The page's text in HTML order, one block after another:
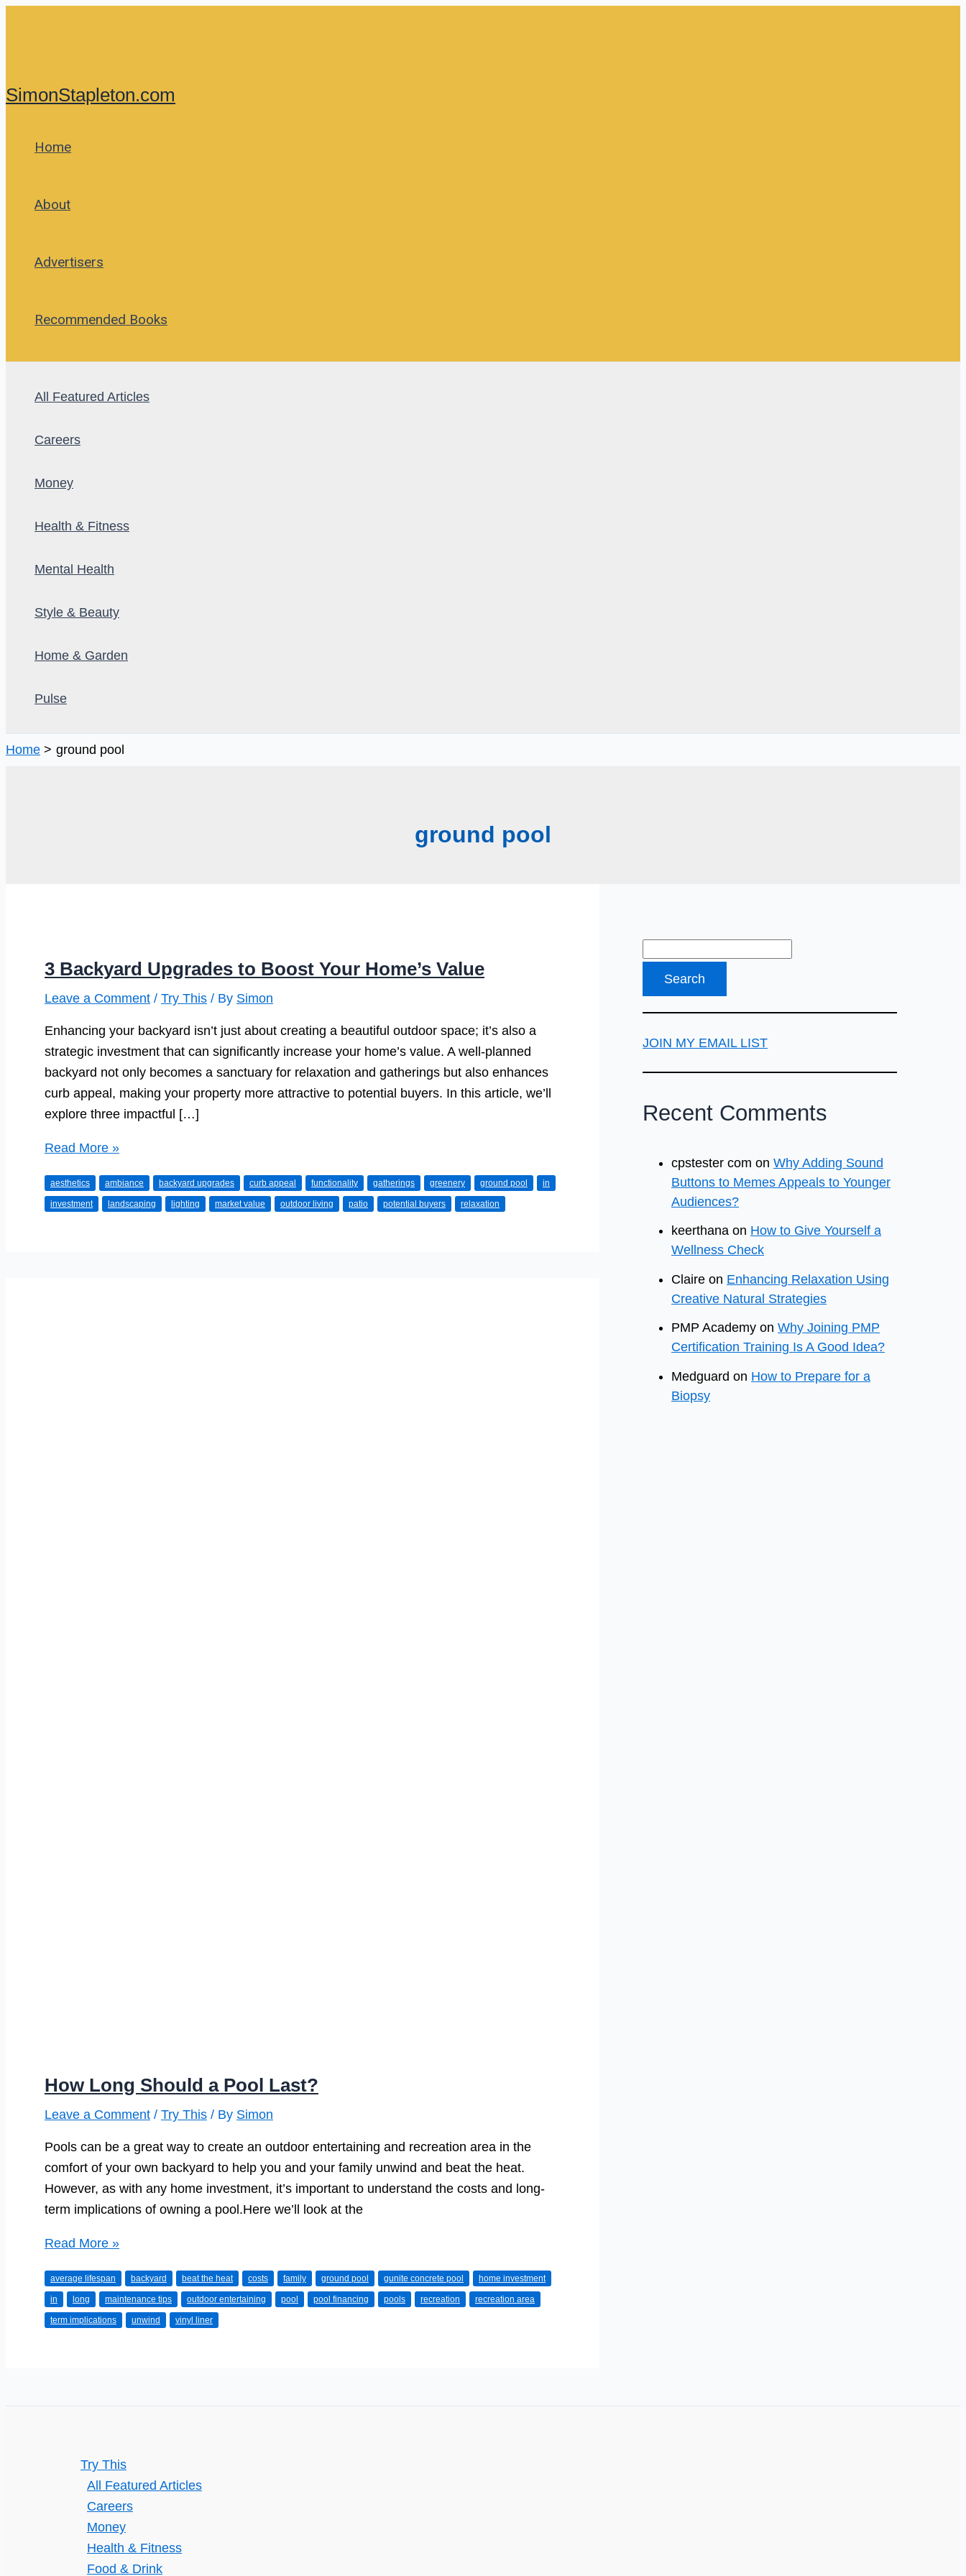
SimonStapleton.com
Home
About
Advertisers
Recommended Books
All Featured Articles
Careers
Money
Health & Fitness
Mental Health
Style & Beauty
Home & Garden
Pulse
Home ground pool
ground pool
3 Backyard Upgrades to Boost Your Home’s Value
Leave a Comment / Try This / By Simon
Enhancing your backyard isn’t just about creating a beautiful outdoor space; it’s also a
strategic investment that can significantly increase your home’s value. A well-planned
backyard not only becomes a sanctuary for relaxation and gatherings but also enhances
curb appeal, making your property more attractive to potential buyers. In this article, we’ll
explore three impactful […]
3
Upgrades
to
Read More »
aesthetics ambiance backyard upgrades curb appeal functionality gatherings greenery ground pool in
investment landscaping lighting market value outdoor living patio potential buyers relaxation
How Long Should a Pool Last?
Leave a Comment / Try This / By Simon
Pools can be a great way to create an outdoor entertaining and recreation area in the
comfort of your own backyard to help you and your family unwind and beat the heat.
However, as with any home investment, it’s important to understand the costs and long-
term implications of owning a pool.Here we’ll look at the
How
Should
a
Pool
Read More »
average lifespan backyard beat the heat costs family ground pool gunite concrete pool home investment
in long maintenance tips outdoor entertaining pool pool financing pools recreation recreation area
term implications unwind vinyl liner
JOIN MY EMAIL LIST
Recent Comments
cpstester com on Why Adding Sound
Buttons to Memes Appeals to Younger
Audiences?
keerthana on How to Give Yourself a
Wellness Check
Claire on Enhancing Relaxation Using
Creative Natural Strategies
PMP Academy on Why Joining PMP
Certification Training Is A Good Idea?
Medguard on How to Prepare for a
Biopsy
Try This
All Featured Articles
Careers
Money
Health & Fitness
Food & Drink